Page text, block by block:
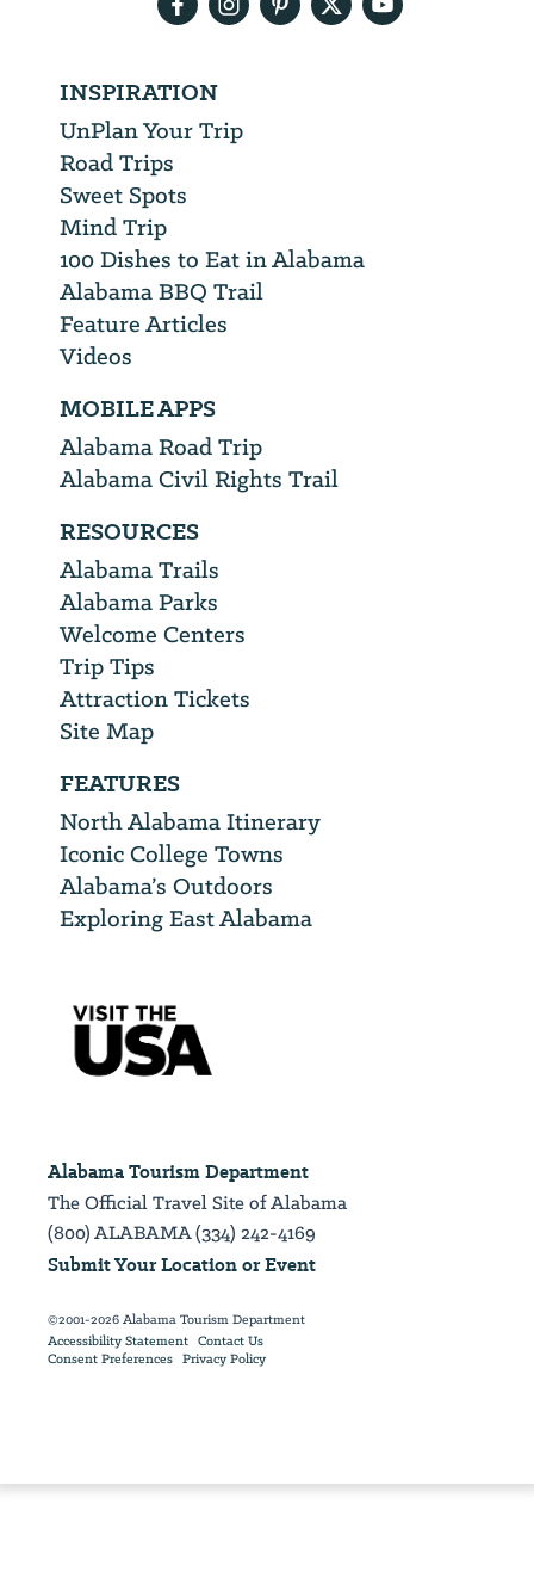
INSPIRATION
UnPlan Your Trip
Road Trips
Sweet Spots
Mind Trip
100 Dishes to Eat in Alabama
Alabama BBQ Trail
Feature Articles
Videos
MOBILE APPS
Alabama Road Trip
Alabama Civil Rights Trail
RESOURCES
Alabama Trails
Alabama Parks
Welcome Centers
Trip Tips
Attraction Tickets
Site Map
FEATURES
North Alabama Itinerary
Iconic College Towns
Alabama’s Outdoors
Exploring East Alabama
Alabama Tourism Department
The Official Travel Site of Alabama
(800) ALABAMA (334) 242-4169
Submit Your Location or Event
©2001-2026 Alabama Tourism Department
Accessibility Statement Contact Us
Consent Preferences Privacy Policy